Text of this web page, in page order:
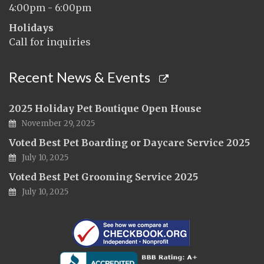
4:00pm - 6:00pm
Holidays
Call for inquiries
Recent News & Events
2025 Holiday Pet Boutique Open House
November 29, 2025
Voted Best Pet Boarding or Daycare Service 2025
July 10, 2025
Voted Best Pet Grooming Service 2025
July 10, 2025